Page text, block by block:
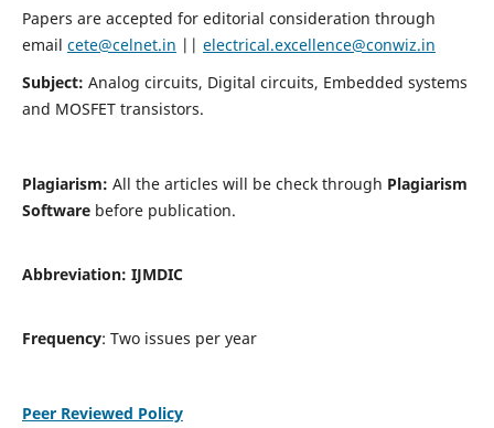
Papers are accepted for editorial consideration through
email cete@celnet.in || electrical.excellence@conwiz.in
Subject: Analog circuits, Digital circuits, Embedded systems
and MOSFET transistors.
Plagiarism: All the articles will be check through Plagiarism
Softwarebefore publication.
Abbreviation: IJMDIC
Frequency: Two issues per year
Peer Reviewed Policy